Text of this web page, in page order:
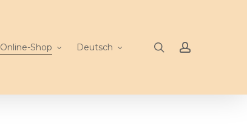
Online-Shop Deutsch searchaccount